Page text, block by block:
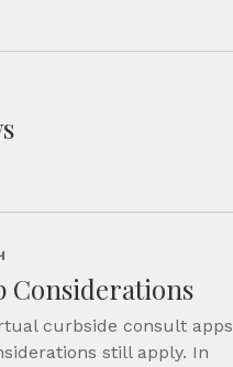
Considerations
curbside consult apps
still apply. In